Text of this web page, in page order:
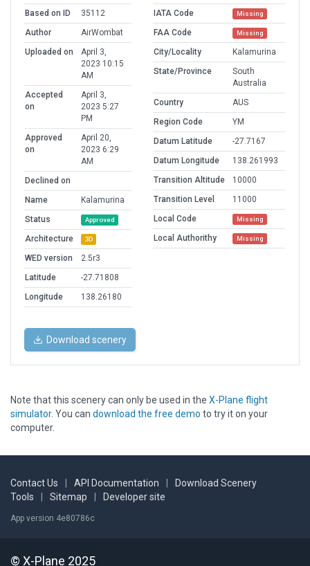
Based on ID
35112
Author
AirWombat
Uploaded on
April 3,
2023 10:15
AM
Accepted
on
April 3,
2023 5:27
PM
Approved
on
April 20,
2023 6:29
AM
Declined on
Name
Kalamurina
Status
Approved
Architecture 3D
WED version
2.5r3
Latitude
-27.71808
Longitude
138.26180
IATA Code
Missing
FAA Code Missing
City/Locality
Kalamurina
State/Province
South
Australia
Country
AUS
Region Code
YM
Datum Latitude
-27.7167
Datum Longitude
138.261993
Transition Altitude
10000
Transition Level
11000
Local Code
Missing
Local Authorithy Missing
Download scenery
Note that this scenery can only be used in the X-Plane flight
simulator. You can download the free demo to try it on your
computer.
Contact Us API Documentation
Download Scenery
Tools
Sitemap Developer site
App version 4e80786c
© X-Plane 2025